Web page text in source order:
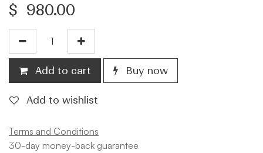
$ 980.00
Add to cart Buy now
Add to wishlist
Terms and Conditions
30-day money-back guarantee